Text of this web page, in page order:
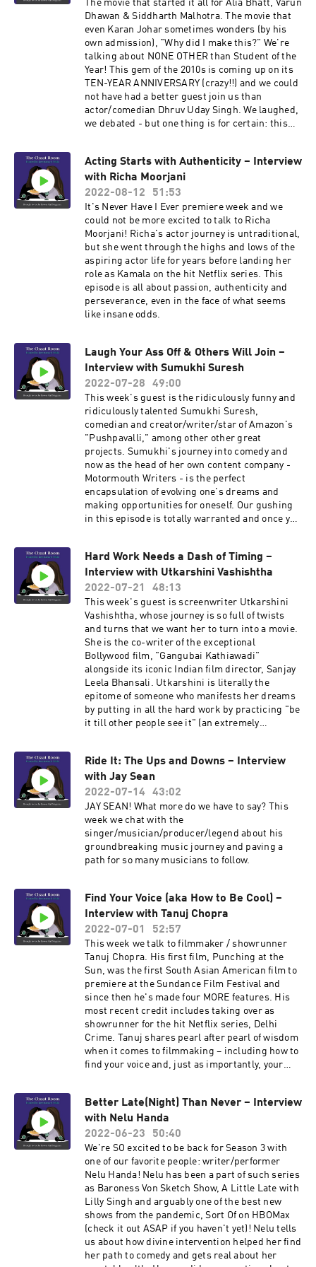
The movie that started it all for Alia Bhatt, Varun
Dhawan & Siddharth Malhotra. The movie that
even Karan Johar sometimes wonders (by his
own admission), "Why did I make this?" We're
talking about NONE OTHER than Student of the
Year! This gem of the 2010s is coming up on its
TEN-YEAR ANNIVERSARY (crazy!!) and we could
not have had a better guest join us than
actor/comedian Dhruv Uday Singh. We laughed,
we debated - but one thing is for certain: this
Acting Starts with Authenticity – Interview
with Richa Moorjani
2022-08-12
51:53
It's Never Have I Ever premiere week and we
could not be more excited to talk to Richa
Moorjani! Richa's actor journey is untraditional,
but she went through the highs and lows of the
aspiring actor life for years before landing her
role as Kamala on the hit Netflix series. This
episode is all about passion, authenticity and
perseverance, even in the face of what seems
like insane odds.
Laugh Your Ass Off & Others Will Join –
Interview with Sumukhi Suresh
2022-07-28
49:00
This week's guest is the ridiculously funny and
ridiculously talented Sumukhi Suresh,
comedian and creator/writer/star of Amazon's
"Pushpavalli," among other other great
projects. Sumukhi's journey into comedy and
now as the head of her own content company -
Motormouth Writers - is the perfect
encapsulation of evolving one's dreams and
making opportunities for oneself. Our gushing
in this episode is totally warranted and once you
Hard Work Needs a Dash of Timing –
Interview with Utkarshini Vashishtha
2022-07-21
48:13
This week's guest is screenwriter Utkarshini
Vashishtha, whose journey is so full of twists
and turns that we want her to turn into a movie.
She is the co-writer of the exceptional
Bollywood film, "Gangubai Kathiawadi"
alongside its iconic Indian film director, Sanjay
Leela Bhansali. Utkarshini is literally the
epitome of someone who manifests her dreams
by putting in all the hard work by practicing "be
it till other people see it" (an extremely
want her to be our new best friend – and you will
too.
Ride It: The Ups and Downs – Interview
with Jay Sean
2022-07-14
43:02
JAY SEAN! What more do we have to say? This
week we chat with the
singer/musician/producer/legend about his
groundbreaking music journey and paving a
path for so many musicians to follow.
Find Your Voice (aka How to Be Cool) –
Interview with Tanuj Chopra
2022-07-01
52:57
This week we talk to filmmaker / showrunner
Tanuj Chopra. His first film, Punching at the
Sun, was the first South Asian American film to
premiere at the Sundance Film Festival and
since then he's made four MORE features. His
most recent credit includes taking over as
showrunner for the hit Netflix series, Delhi
Crime. Tanuj shares pearl after pearl of wisdom
when it comes to filmmaking – including how to
find your voice and, just as importantly, your
even realize.
Better Late(Night) Than Never – Interview
with Nelu Handa
2022-06-23
50:40
We're SO excited to be back for Season 3 with
one of our favorite people: writer/performer
Nelu Handa! Nelu has been a part of such series
as Baroness Von Sketch Show, A Little Late with
Lilly Singh and arguably one of the best new
shows from the pandemic, Sort Of on HBOMax
(check it out ASAP if you haven't yet)! Nelu tells
us about how divine intervention helped her find
her path to comedy and gets real about her